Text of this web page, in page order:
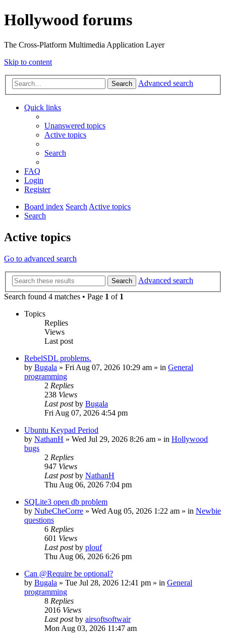
Hollywood forums
The Cross-Platform Multimedia Application Layer
Skip to content
Search Advanced search
Quick links
Unanswered topics
Active topics
Search
FAQ
Login
Register
Board index SearchActive topics
Search
Active topics
Go to advanced search
Search
Advanced search
Search found 4 matches • Page 1 of 1
Topics
Replies
Views
Last post
RebelSDL problems.
by Bugala » Fri Aug 07, 2026 10:29 am » in General
programming
2 Replies
238 Views
Last postby Bugala
Fri Aug 07, 2026 4:54 pm
Ubuntu Keypad Period
by NathanH » Wed Jul 29, 2026 8:26 am » in Hollywood
bugs
2 Replies
947 Views
Last postby NathanH
Thu Aug 06, 2026 7:04 pm
SQLite3 open db problem
by NubeCheCorre » Wed Aug 05, 2026 1:22 am » in Newbie
questions
6 Replies
601 Views
Last postby plouf
Thu Aug 06, 2026 6:26 pm
Can @Require be optional?
by Bugala » Tue Jul 28, 2026 12:41 pm » in General
programming
8 Replies
2016 Views
Last postby airsoftsoftwair
Mon Aug 03, 2026 11:47 am